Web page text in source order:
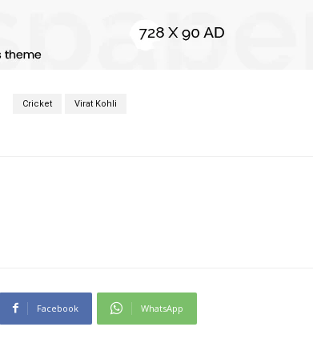
Cricket Virat Kohli
Facebook WhatsApp